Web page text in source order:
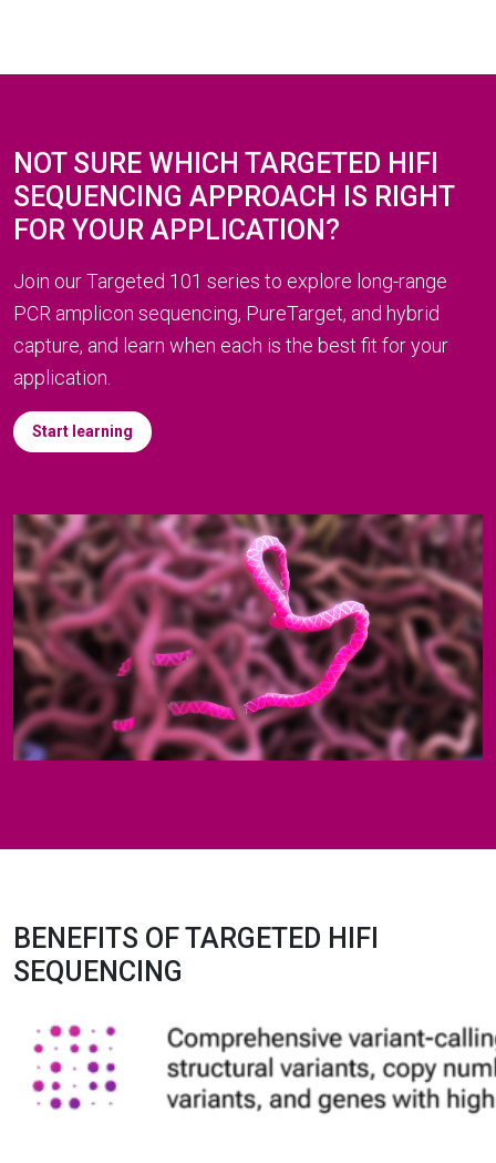
NOT SURE WHICH TARGETED HIFI
SEQUENCING APPROACH IS RIGHT
FOR YOUR APPLICATION?
Join our Targeted 101 series to explore long-range
PCR amplicon sequencing, PureTarget, and hybrid
capture, and learn when each is the best fit for your
application.
Start learning
BENEFITS OF TARGETED HIFI
SEQUENCING